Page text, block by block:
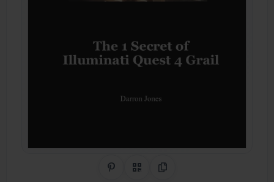
Share on Pinterest
QR CodeCopy Link